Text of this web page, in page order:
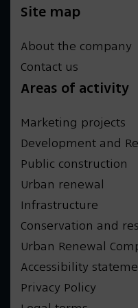
Site map
About the company
Contact us
Areas of activity
Marketing projects
Development and
Public construction
Urban renewal
Infrastructure
Conservation and
Urban Renewal
Accessibility
Privacy Policy